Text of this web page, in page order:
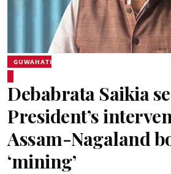
GUWAHATI
Debabrata Saikia
President’s
Assam-Nagaland
‘mining’